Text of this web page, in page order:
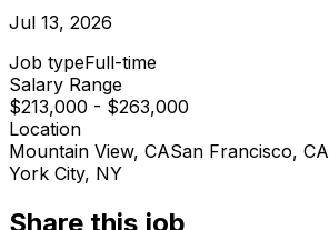
Jul 13, 2026
Job typeFull-time
Salary Range
$213,000 - $263,000
Location
Mountain View, CASan Francisco, CA
York City, NY
Share this job